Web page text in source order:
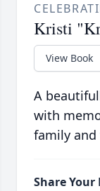
Kristi
View Book
A
with
family and
Share Your